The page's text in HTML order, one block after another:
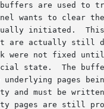
are used to
wants to clear
initiated.
are actually still
were not fixed
state.  The
underlying pages
and must be
pages are still